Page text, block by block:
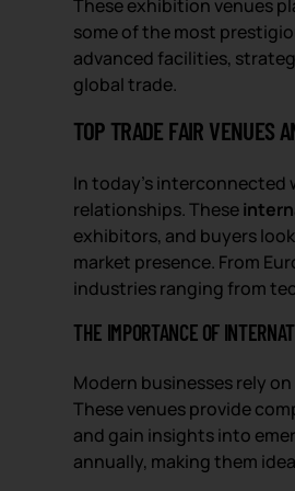
These exhibition venues
some of the most
advanced facilities,
global trade.
TOP TRADE FAIR VENUES
In today’s interconnected
relationships. These
exhibitors, and buyers
market presence. From
industries ranging from
THE IMPORTANCE OF
Modern businesses rely on
These venues provide
and gain insights into
annually, making them